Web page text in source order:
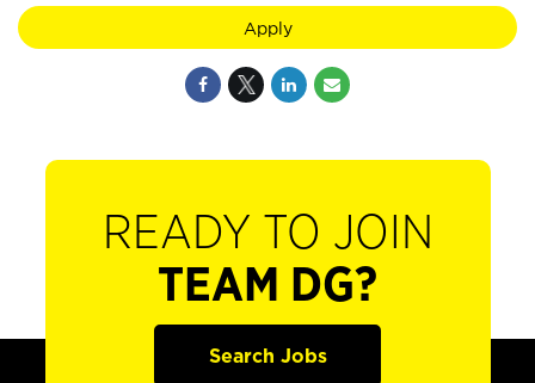
Apply
READY TO JOIN
TEAM DG?
Search Jobs